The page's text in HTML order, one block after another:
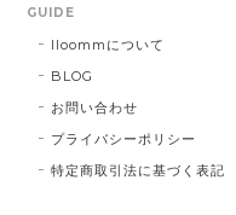
GUIDE
lloommについて
BLOG
お問い合わせ
プライバシーポリシー
特定商取引法に基づく表記